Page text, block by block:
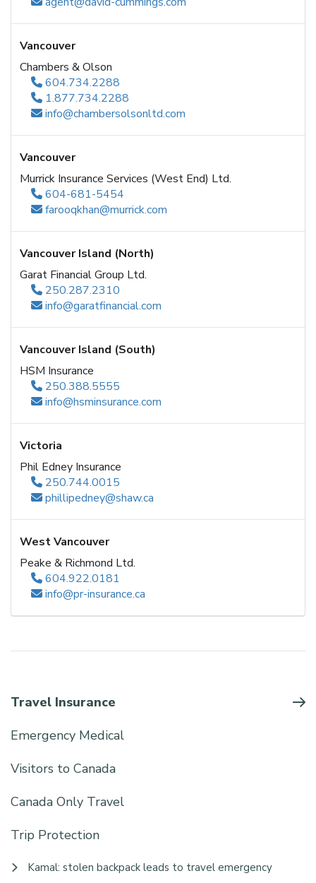
Vancouver
Chambers & Olson
604.734.2288
1.877.734.2288
info@chambersolsonltd.com
Vancouver
Murrick Insurance Services (West End) Ltd.
604-681-5454
farooqkhan@murrick.com
Vancouver Island (North)
Garat Financial Group Ltd.
250.287.2310
info@garatfinancial.com
Vancouver Island (South)
HSM Insurance
250.388.5555
info@hsminsurance.com
Victoria
Phil Edney Insurance
250.744.0015
phillipedney@shaw.ca
West Vancouver
Peake & Richmond Ltd.
604.922.0181
info@pr-insurance.ca
Travel Insurance
Emergency Medical
Visitors to Canada
Canada Only Travel
Trip Protection
Kamal: stolen backpack leads to travel emergency